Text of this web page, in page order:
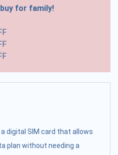
for family!
digital SIM card that allows
plan without needing a